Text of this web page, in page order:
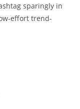
sparingly in
effort trend-